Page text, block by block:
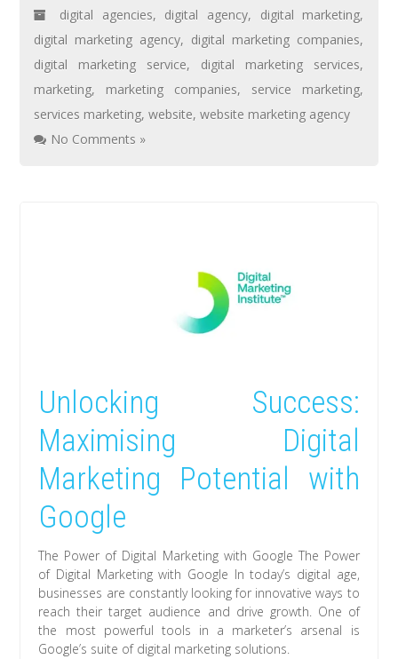
digital agencies, digital agency, digital marketing,
digital marketing agency, digital marketing companies,
digital marketing service, digital marketing services,
marketing, marketing companies, service marketing,
services marketing,website,website marketing agency
No Comments »
Unlocking Success:
Maximising Digital
Marketing Potential with
Google
The Power of Digital Marketing with Google The Power
of Digital Marketing with Google In today’s digital age,
businesses are constantly looking for innovative ways to
reach their target audience and drive growth. One of
the most powerful tools in a marketer’s arsenal is
Google’s suite of digital marketing solutions.